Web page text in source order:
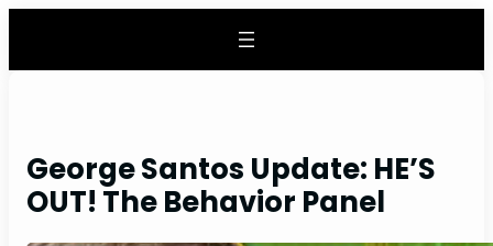
content
George Santos Update: HE’S
OUT! The Behavior Panel